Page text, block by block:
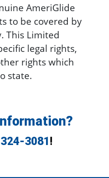
AmeriGlide
to be covered by
This Limited
legal rights,
rights which
state.
3081 !